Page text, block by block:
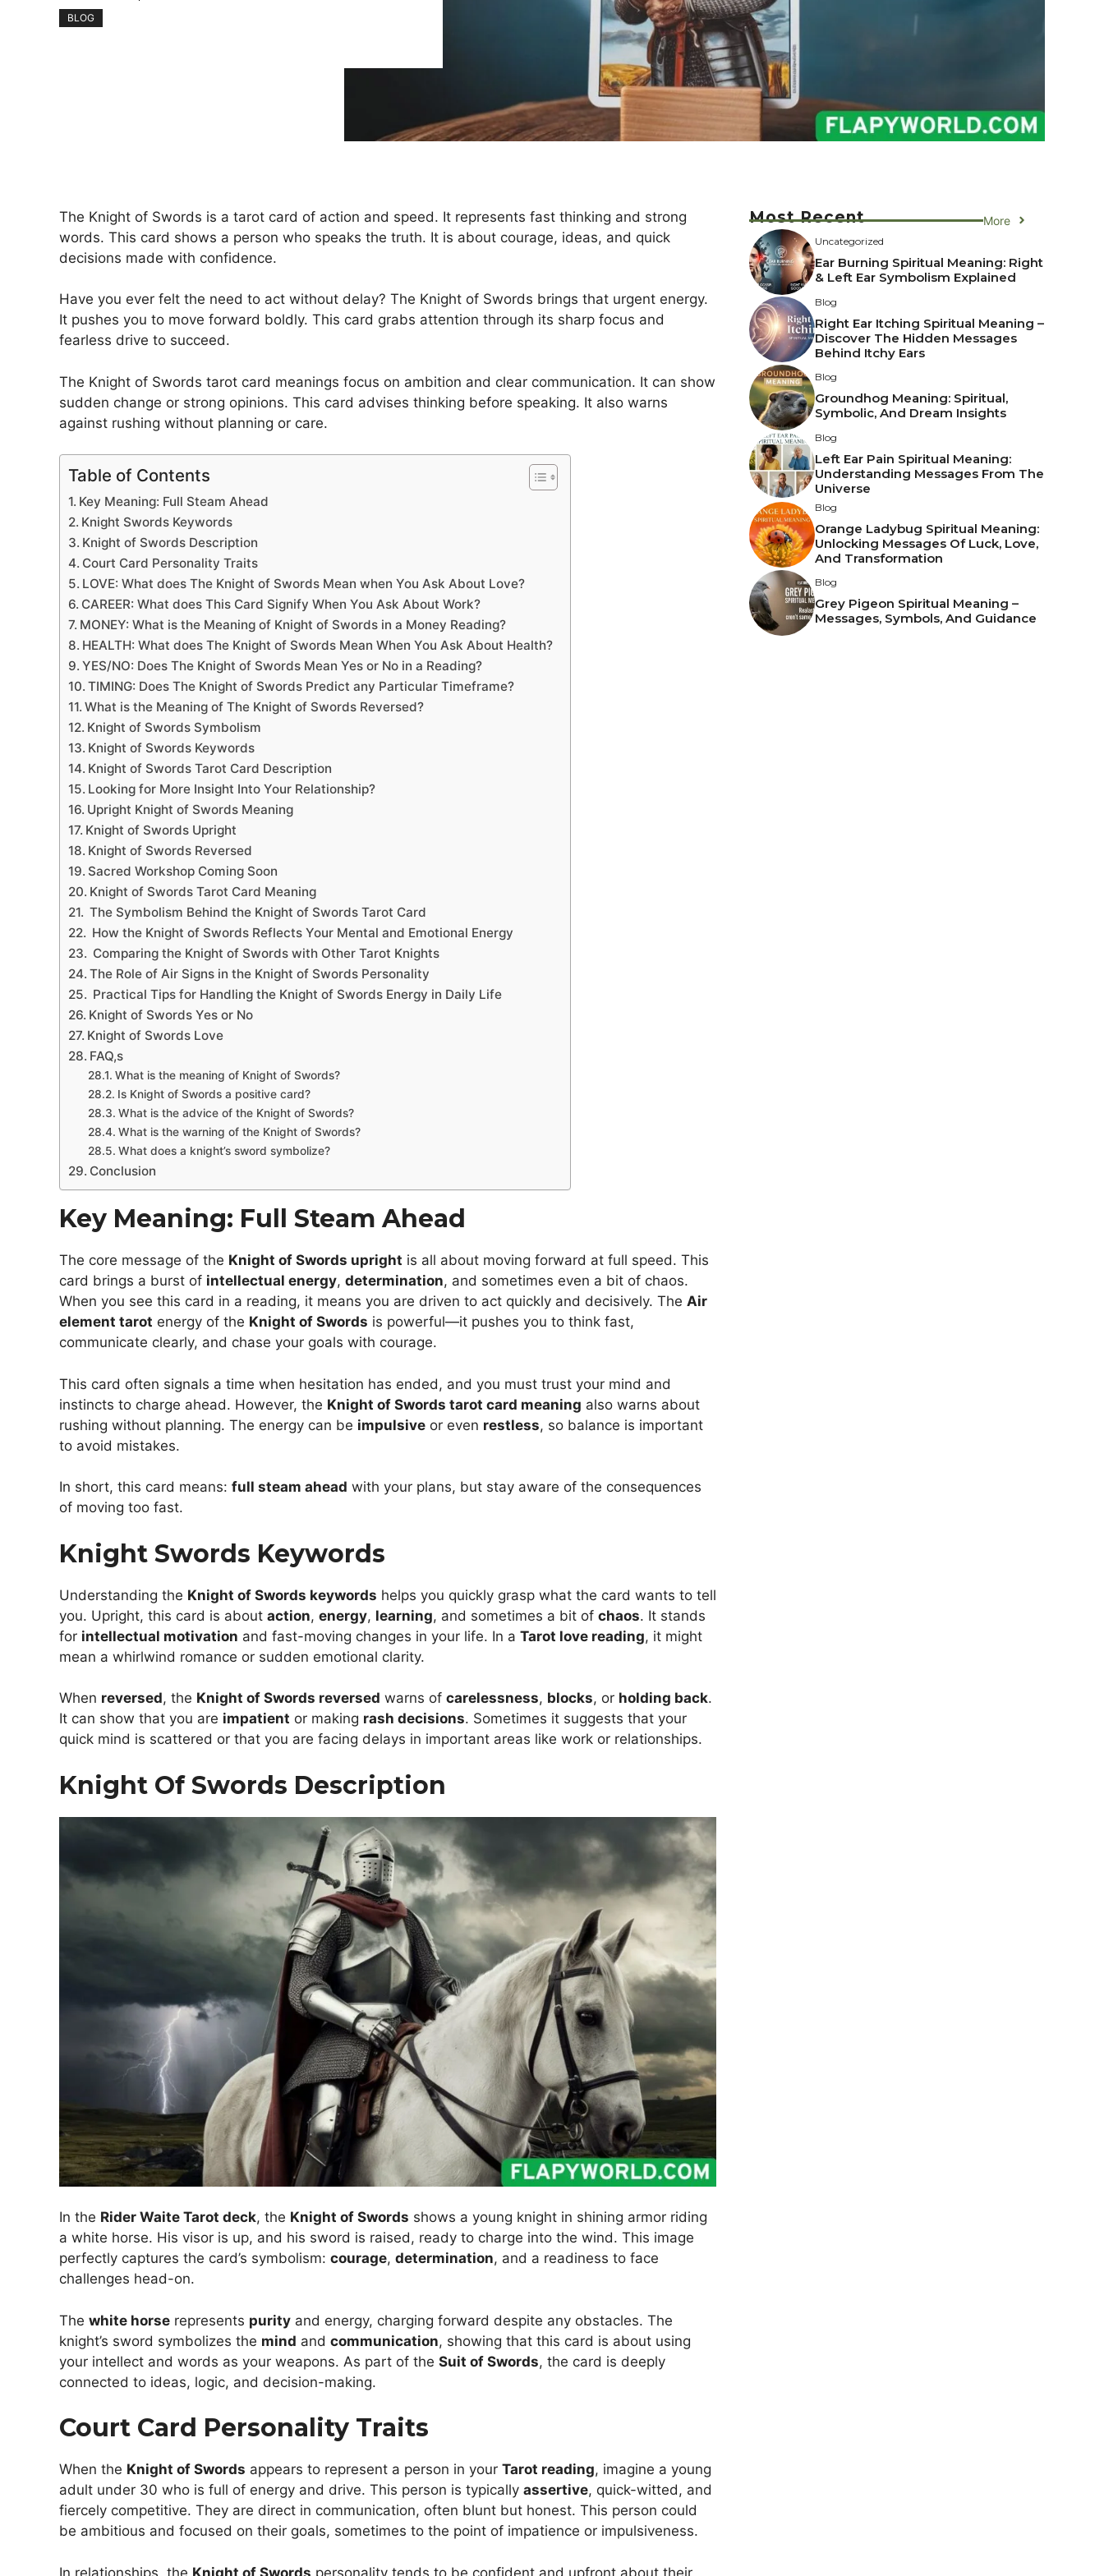
BLOG
The Knight of Swords is a tarot card of action and speed. It represents fast thinking and strong
words. This card shows a person who speaks the truth. It is about courage, ideas, and quick
decisions made with confidence.
Have you ever felt the need to act without delay? The Knight of Swords brings that urgent energy.
It pushes you to move forward boldly. This card grabs attention through its sharp focus and
fearless drive to succeed.
The Knight of Swords tarot card meanings focus on ambition and clear communication. It can show
sudden change or strong opinions. This card advises thinking before speaking. It also warns
against rushing without planning or care.
Table of Contents
Key Meaning: Full Steam Ahead
Knight Swords Keywords
Knight of Swords Description
Court Card Personality Traits
LOVE: What does The Knight of Swords Mean when You Ask About Love?
CAREER: What does This Card Signify When You Ask About Work?
MONEY: What is the Meaning of Knight of Swords in a Money Reading?
HEALTH: What does The Knight of Swords Mean When You Ask About Health?
YES/NO: Does The Knight of Swords Mean Yes or No in a Reading?
TIMING: Does The Knight of Swords Predict any Particular Timeframe?
What is the Meaning of The Knight of Swords Reversed?
Knight of Swords Symbolism
Knight of Swords Keywords
Knight of Swords Tarot Card Description
Looking for More Insight Into Your Relationship?
Upright Knight of Swords Meaning
Knight of Swords Upright
Knight of Swords Reversed
Sacred Workshop Coming Soon
Knight of Swords Tarot Card Meaning
The Symbolism Behind the Knight of Swords Tarot Card
How the Knight of Swords Reflects Your Mental and Emotional Energy
Comparing the Knight of Swords with Other Tarot Knights
The Role of Air Signs in the Knight of Swords Personality
Practical Tips for Handling the Knight of Swords Energy in Daily Life
Knight of Swords Yes or No
Knight of Swords Love
FAQ,s
What is the meaning of Knight of Swords?
Is Knight of Swords a positive card?
What is the advice of the Knight of Swords?
What is the warning of the Knight of Swords?
What does a knight’s sword symbolize?
Conclusion
Key Meaning: Full Steam Ahead
The core message of the Knight of Swords upright is all about moving forward at full speed. This
card brings a burst of intellectual energy, determination, and sometimes even a bit of chaos.
When you see this card in a reading, it means you are driven to act quickly and decisively. The Air
element tarot energy of the Knight of Swords is powerful—it pushes you to think fast,
communicate clearly, and chase your goals with courage.
This card often signals a time when hesitation has ended, and you must trust your mind and
instincts to charge ahead. However, the Knight of Swords tarot card meaning also warns about
rushing without planning. The energy can be impulsive or even restless, so balance is important
to avoid mistakes.
In short, this card means: full steam ahead with your plans, but stay aware of the consequences
of moving too fast.
Knight Swords Keywords
Understanding the Knight of Swords keywords helps you quickly grasp what the card wants to tell
you. Upright, this card is about action, energy, learning, and sometimes a bit of chaos. It stands
for intellectual motivation and fast-moving changes in your life. In a Tarot love reading, it might
mean a whirlwind romance or sudden emotional clarity.
When reversed, the Knight of Swords reversed warns of carelessness, blocks, or holding back.
It can show that you are impatient or making rash decisions. Sometimes it suggests that your
quick mind is scattered or that you are facing delays in important areas like work or relationships.
Knight Of Swords Description
In the Rider Waite Tarot deck, the Knight of Swords shows a young knight in shining armor riding
a white horse. His visor is up, and his sword is raised, ready to charge into the wind. This image
perfectly captures the card’s symbolism: courage, determination, and a readiness to face
challenges head-on.
The white horse represents purity and energy, charging forward despite any obstacles. The
knight’s sword symbolizes the mind and communication, showing that this card is about using
your intellect and words as your weapons. As part of the Suit of Swords, the card is deeply
connected to ideas, logic, and decision-making.
Court Card Personality Traits
When the Knight of Swords appears to represent a person in your Tarot reading, imagine a young
adult under 30 who is full of energy and drive. This person is typically assertive, quick-witted, and
fiercely competitive. They are direct in communication, often blunt but honest. This person could
be ambitious and focused on their goals, sometimes to the point of impatience or impulsiveness.
In relationships, the Knight of Swords personality tends to be confident and upfront about their
Most Recent More
Uncategorized
Ear Burning Spiritual Meaning: Right
& Left Ear Symbolism Explained
Blog
Right Ear Itching Spiritual Meaning –
Discover The Hidden Messages
Behind Itchy Ears
Blog
Groundhog Meaning: Spiritual,
Symbolic, And Dream Insights
Blog
Left Ear Pain Spiritual Meaning:
Understanding Messages From The
Universe
Blog
Orange Ladybug Spiritual Meaning:
Unlocking Messages Of Luck, Love,
And Transformation
Blog
Grey Pigeon Spiritual Meaning –
Messages, Symbols, And Guidance